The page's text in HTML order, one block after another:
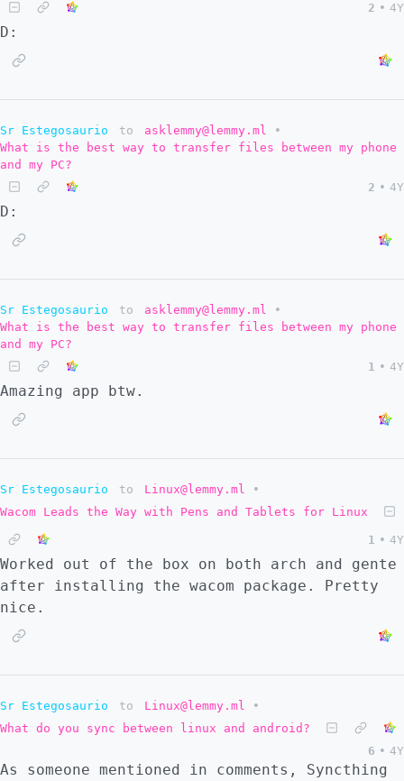
2 • 4Y
D:
Sr Estegosaurio to asklemmy@lemmy.ml
•
What is the best way to transfer files between my phone
and my PC?
2 • 4Y
D:
Sr Estegosaurio to asklemmy@lemmy.ml
•
What is the best way to transfer files between my phone
and my PC?
1 • 4Y
Amazing app btw.
Sr Estegosaurio to Linux@lemmy.ml
•
Wacom Leads the Way with Pens and Tablets for Linux
1 • 4Y
Worked out of the box on both arch and gente
after installing the wacom package. Pretty
nice.
Sr Estegosaurio to Linux@lemmy.ml
•
What do you sync between linux and android?
6 • 4Y
As someone mentioned in comments, Syncthing